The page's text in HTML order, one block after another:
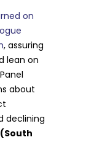
on
, assuring
lean on
about
declining
(South